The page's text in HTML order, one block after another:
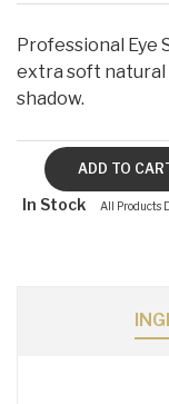
Professional Eye
extra soft natural
shadow.
In Stock All Products